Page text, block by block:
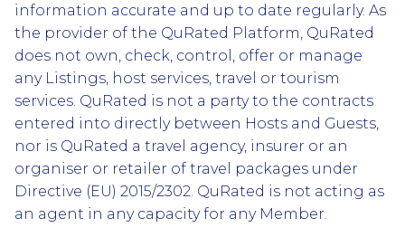
information accurate and up to date regularly. As
the provider of the QuRated Platform, QuRated
does not own, check, control, offer or manage
any Listings, host services, travel or tourism
services. QuRated is not a party to the contracts
entered into directly between Hosts and Guests,
nor is QuRated a travel agency, insurer or an
organiser or retailer of travel packages under
Directive (EU) 2015/2302. QuRated is not acting as
an agent in any capacity for any Member.